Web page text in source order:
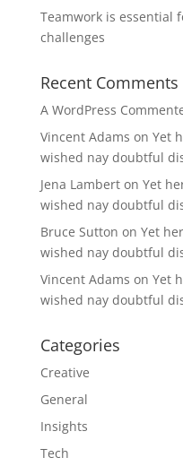
Teamwork is essential
challenges
Recent Comments
A WordPress
Vincent Adams on Yet
wished nay doubtful
Jena Lamberton Yet
wished nay doubtful
Bruce Sutton on Yet
wished nay doubtful
Vincent Adams on Yet
wished nay doubtful
Categories
Creative
General
Insights
Tech